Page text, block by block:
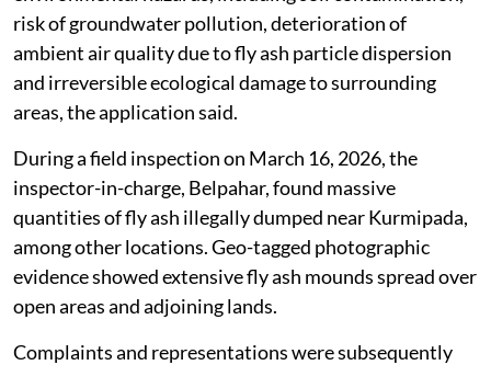
risk of groundwater pollution, deterioration of
ambient air quality due to fly ash particle dispersion
and irreversible ecological damage to surrounding
areas, the application said.
During a field inspection on March 16, 2026, the
inspector-in-charge, Belpahar, found massive
quantities of fly ash illegally dumped near Kurmipada,
among other locations. Geo-tagged photographic
evidence showed extensive fly ash mounds spread over
open areas and adjoining lands.
Complaints and representations were subsequently